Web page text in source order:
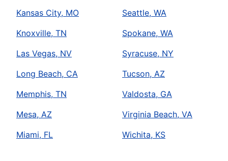
Kansas City, MO
Knoxville, TN
Las Vegas, NV
Long Beach, CA
Memphis, TN
Mesa, AZ
Miami, FL
Seattle, WA
Spokane, WA
Syracuse, NY
Tucson, AZ
Valdosta, GA
Virginia Beach, VA
Wichita, KS